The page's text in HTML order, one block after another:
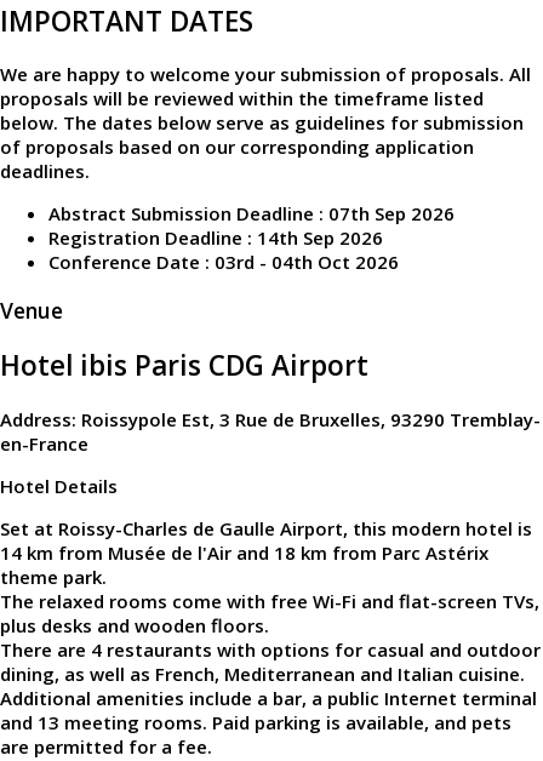
IMPORTANT DATES
We are happy to welcome your submission of proposals. All
proposals will be reviewed within the timeframe listed
below. The dates below serve as guidelines for submission
of proposals based on our corresponding application
deadlines.
Abstract Submission Deadline : 07th Sep 2026
Registration Deadline : 14th Sep 2026
Conference Date : 03rd - 04th Oct 2026
Venue
Hotel ibis Paris CDG Airport
Address: Roissypole Est, 3 Rue de Bruxelles, 93290 Tremblay-
en-France
Hotel Details
Set at Roissy-Charles de Gaulle Airport, this modern hotel is
14 km from Musée de l'Air and 18 km from Parc Astérix
theme park.
The relaxed rooms come with free Wi-Fi and flat-screen TVs,
plus desks and wooden floors.
There are 4 restaurants with options for casual and outdoor
dining, as well as French, Mediterranean and Italian cuisine.
Additional amenities include a bar, a public Internet terminal
and 13 meeting rooms. Paid parking is available, and pets
are permitted for a fee.